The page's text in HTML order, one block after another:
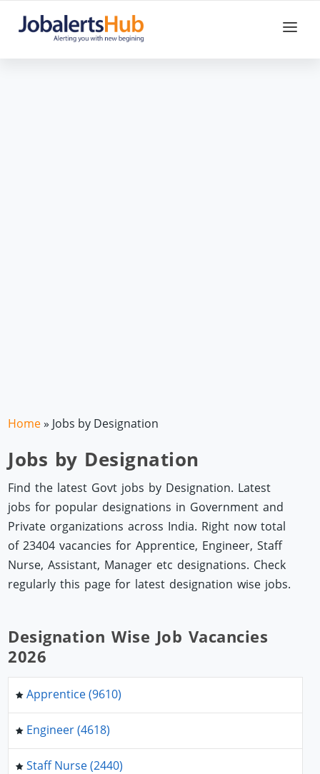
Home» Jobs by Designation
Jobs by Designation
Find the latest Govt jobs by Designation. Latest
jobs for popular designations in Government and
Private organizations across India. Right now total
of 23404 vacancies for Apprentice, Engineer, Staff
Nurse, Assistant, Manager etc designations. Check
regularly this page for latest designation wise jobs.
Designation Wise Job Vacancies
2026
Apprentice (9610)
Engineer (4618)
Staff Nurse (2440)